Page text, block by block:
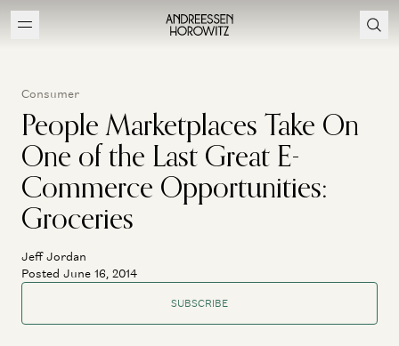
Consumer
People Marketplaces Take On
One of the Last Great E-
Commerce Opportunities:
Groceries
Jeff Jordan
Posted June 16, 2014
SUBSCRIBE